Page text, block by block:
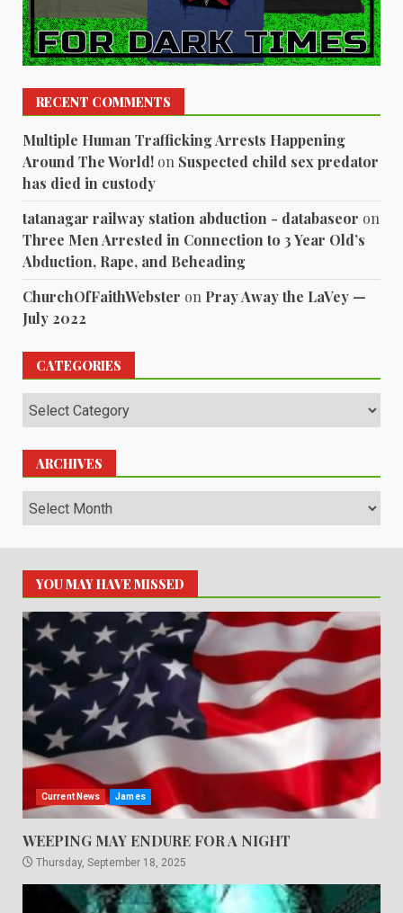
RECENT COMMENTS
Multiple Human Trafficking Arrests Happening
Around The World! on Suspected child sex predator
has died in custody
tatanagar railway station abduction - databaseor on
Three Men Arrested in Connection to 3 Year Old’s
Abduction, Rape, and Beheading
ChurchOfFaithWebster on Pray Away the LaVey —
July 2022
CATEGORIES
Categories
ARCHIVES
Archives
YOU MAY HAVE MISSED
Current News James
WEEPING MAY ENDURE FOR A NIGHT
Thursday, September 18, 2025